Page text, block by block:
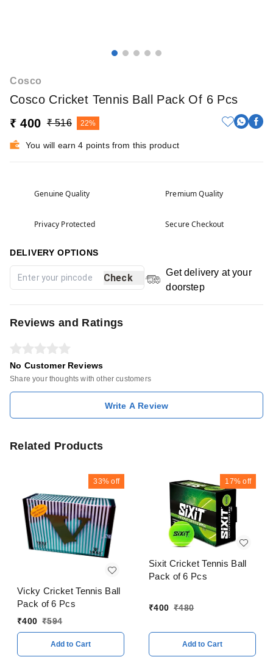
Cosco
Cosco Cricket Tennis Ball Pack Of 6 Pcs
₹ 400 ₹ 516 22%
You will earn 4 points from this product
Genuine Quality Premium Quality
Privacy Protected Secure Checkout
DELIVERY OPTIONS
Check
Get delivery at your
doorstep
Reviews and Ratings
No Customer Reviews
Share your thoughts with other customers
Write A Review
Related Products
33% off
Vicky Cricket Tennis Ball
Pack of 6 Pcs
₹400 ₹594
Add to Cart
17% off
Sixit Cricket Tennis Ball
Pack of 6 Pcs
₹400 ₹480
Add to Cart